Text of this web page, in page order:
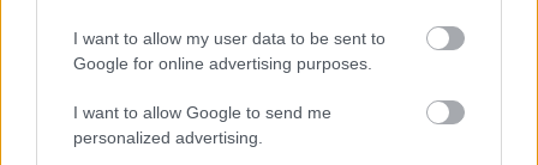
I want to allow my user data to be sent to
Google for online advertising purposes.
I want to allow Google to send me
personalized advertising.
Institution Scholarship
Betrag
Government Government of Romania - Eugen
State of
Greece
State of Greece - State of Greece
Scholarships for Foreigners
550 €